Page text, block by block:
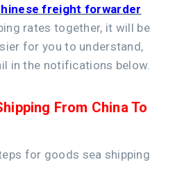
freight forwarder
rates together, it will be
for you to understand,
in the notifications below.
From China To
for goods sea shipping